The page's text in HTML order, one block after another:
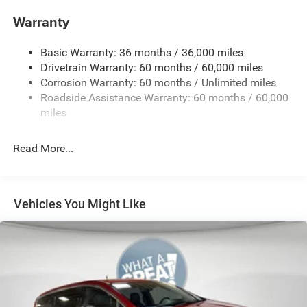
50 State Emissions
9-Speed Automatic Transmission
Apple CarPlay
AWD Suspension
Black / Black / Black Interior Colors
Caprice Leatherette Bucket Seats
Gloss-Black Exterior Mirrors
Google Android Auto™
Integrated Active Noise-Cancellation
Integrated Center-Stack Radio
MyFlexCare Service (See Dealer for Details)
Pennsylvania Ship to State Code
Warranty
Basic Warranty: 36 months / 36,000 miles
Drivetrain Warranty: 60 months / 60,000 miles
Corrosion Warranty: 60 months / Unlimited miles
Roadside Assistance Warranty: 60 months / 60,000
miles
Read More...
Vehicles You Might Like